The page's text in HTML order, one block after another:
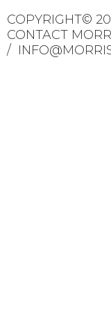
COPYRIGHT©
CONTACT
/